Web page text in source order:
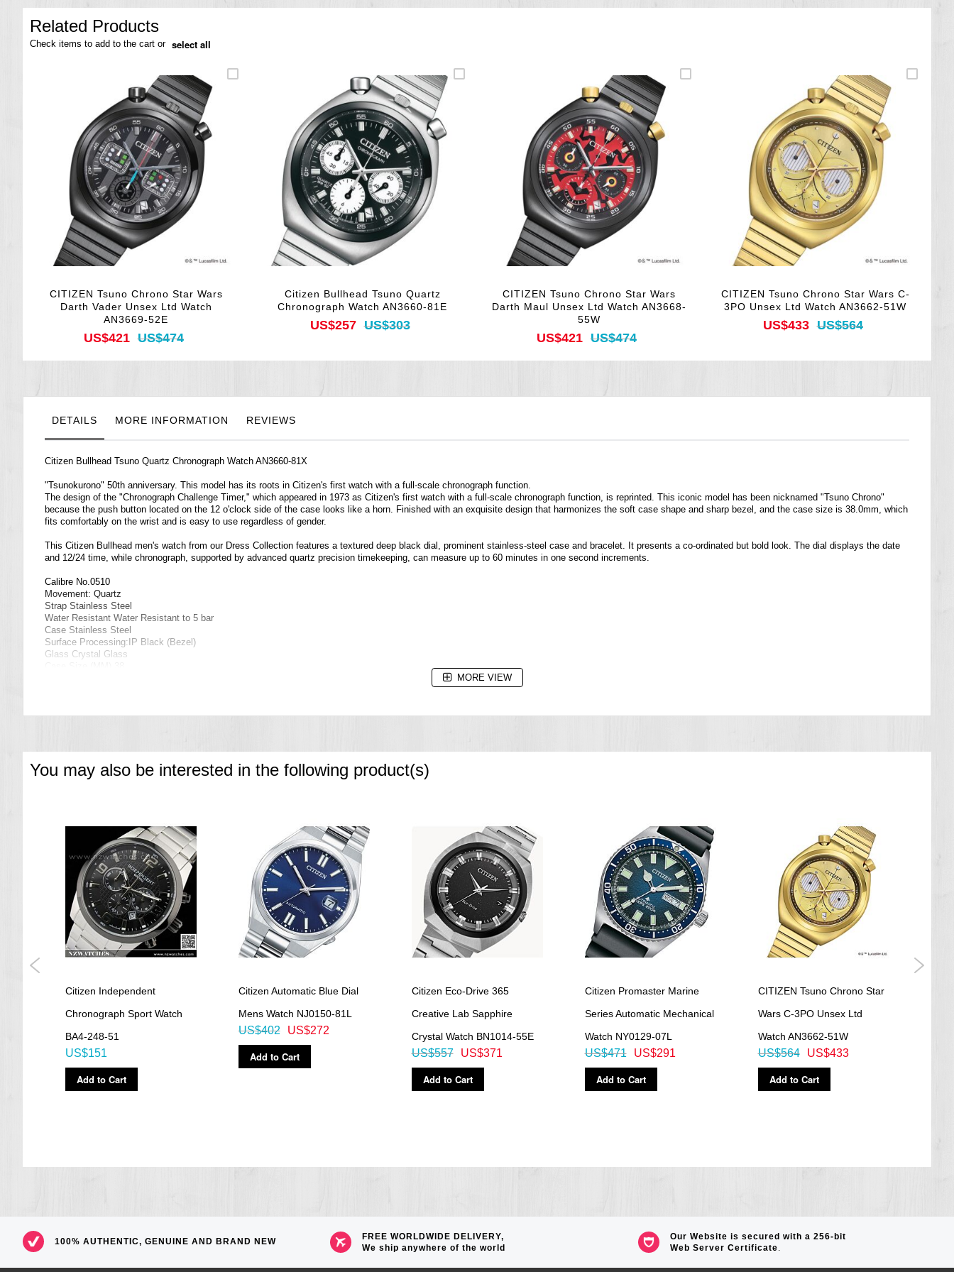
gallery
Related Products
Check items to add to the cart or select all
CITIZEN Tsuno Chrono Star Wars
Darth Vader Unsex Ltd Watch
AN3669-52E
US$421 US$474
Citizen Bullhead Tsuno Quartz
Chronograph Watch AN3660-81E
US$257 US$303
CITIZEN Tsuno Chrono Star Wars
Darth Maul Unsex Ltd Watch AN3668-
55W
US$421 US$474
CITIZEN Tsuno Chrono Star Wars C-
3PO Unsex Ltd Watch AN3662-51W
US$433 US$564
DETAILS MORE INFORMATION REVIEWS
Citizen Bullhead Tsuno Quartz Chronograph Watch AN3660-81X
"Tsunokurono" 50th anniversary. This model has its roots in Citizen's first watch with a full-scale chronograph function.
The design of the "Chronograph Challenge Timer," which appeared in 1973 as Citizen's first watch with a full-scale chronograph function, is reprinted. This iconic model has been nicknamed "Tsuno Chrono"
because the push button located on the 12 o'clock side of the case looks like a horn. Finished with an exquisite design that harmonizes the soft case shape and sharp bezel, and the case size is 38.0mm, which
fits comfortably on the wrist and is easy to use regardless of gender.
This Citizen Bullhead men's watch from our Dress Collection features a textured deep black dial, prominent stainless-steel case and bracelet. It presents a co-ordinated but bold look. The dial displays the date
and 12/24 time, while chronograph, supported by advanced quartz precision timekeeping, can measure up to 60 minutes in one second increments.
Calibre No.0510
Movement: Quartz
Strap Stainless Steel
Water Resistant Water Resistant to 5 bar
Case Stainless Steel
Surface Processing:IP Black (Bezel)
Glass Crystal Glass
Date Display
MORE VIEW
You may also be interested in the following product(s)
Citizen Independent
Chronograph Sport Watch
BA4-248-51
US$151
Add to Cart
Citizen Automatic Blue Dial
Mens Watch NJ0150-81L
US$272
US$402
Add to Cart
Citizen Eco-Drive 365
Creative Lab Sapphire
Crystal Watch BN1014-55E
US$371
US$557
Add to Cart
Citizen Promaster Marine
Series Automatic Mechanical
Watch NY0129-07L
US$291
US$471
Add to Cart
CITIZEN Tsuno Chrono Star
Wars C-3PO Unsex Ltd
Watch AN3662-51W
US$433
US$564
Add to Cart
100% AUTHENTIC, GENUINE AND BRAND NEW
FREE WORLDWIDE DELIVERY,
We ship anywhere of the world
Our Website is secured with a 256-bit
Web Server Certificate.